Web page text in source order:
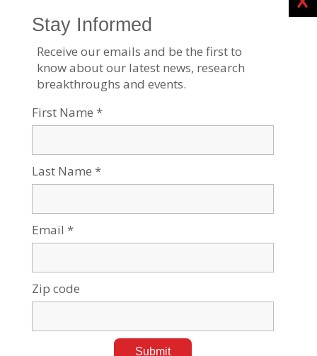
Contact Us:
Physical address:
1001 Avenue of the Americas
19th Floor
Mailing address for contributions:
Chicago, IL 60674-0310
Tel:
212-687-7721